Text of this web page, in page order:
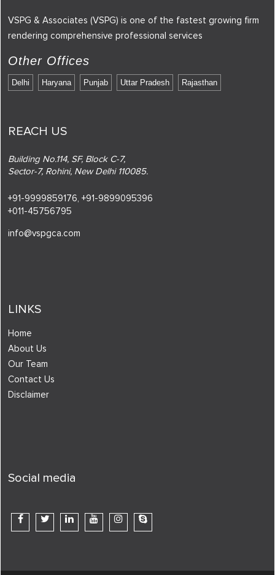
VSPG & Associates (VSPG) is one of the fastest growing firm
rendering comprehensive professional services
Other Offices
Delhi Haryana Punjab Uttar Pradesh Rajasthan
REACH US
Building No.114, SF, Block C-7,
Sector-7, Rohini, New Delhi 110085.
+91-9999859176, +91-9899095396
+011-45756795
info@vspgca.com
LINKS
Home
About Us
Our Team
Contact Us
Disclaimer
Social media